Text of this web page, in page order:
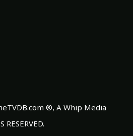
®, A Whip Media
RESERVED.